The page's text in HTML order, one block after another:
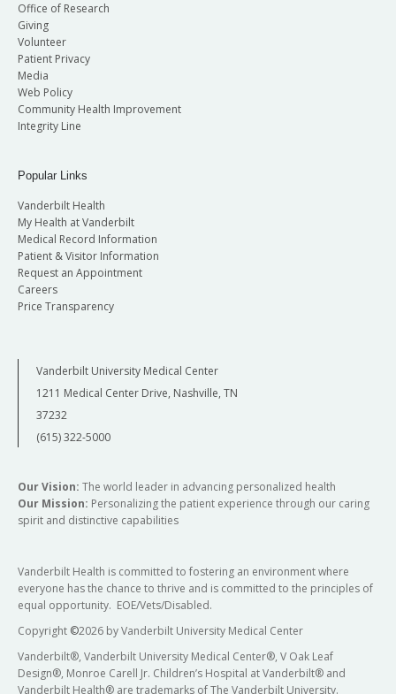
Office of Research
Giving
Volunteer
Patient Privacy
Media
Web Policy
Community Health Improvement
Integrity Line
Popular Links
Vanderbilt Health
My Health at Vanderbilt
Medical Record Information
Patient & Visitor Information
Request an Appointment
Careers
Price Transparency
Vanderbilt University Medical Center
1211 Medical Center Drive, Nashville, TN
37232
(615) 322-5000
Our Vision: The world leader in advancing personalized health
Our Mission: Personalizing the patient experience through our caring
spirit and distinctive capabilities
Vanderbilt Health is committed to fostering an environment where
everyone has the chance to thrive and is committed to the principles of
equal opportunity. EOE/Vets/Disabled.
Copyright ©2026 by Vanderbilt University Medical Center
Vanderbilt®, Vanderbilt University Medical Center®, V Oak Leaf
Design®, Monroe Carell Jr. Children’s Hospital at Vanderbilt® and
Vanderbilt Health® are trademarks of The Vanderbilt University.